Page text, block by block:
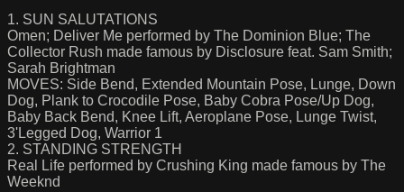
1. SUN SALUTATIONS
Omen; Deliver Me performed by The Dominion Blue; The
Collector Rush made famous by Disclosure feat. Sam Smith;
Sarah Brightman
MOVES: Side Bend, Extended Mountain Pose, Lunge, Down
Dog, Plank to Crocodile Pose, Baby Cobra Pose/Up Dog,
Baby Back Bend, Knee Lift, Aeroplane Pose, Lunge Twist,
3'Legged Dog, Warrior 1
2. STANDING STRENGTH
Real Life performed by Crushing King made famous by The
Weeknd